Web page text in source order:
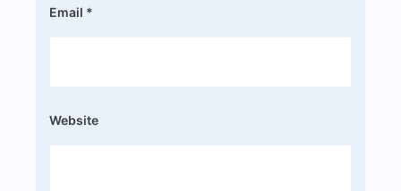
Email *
Website